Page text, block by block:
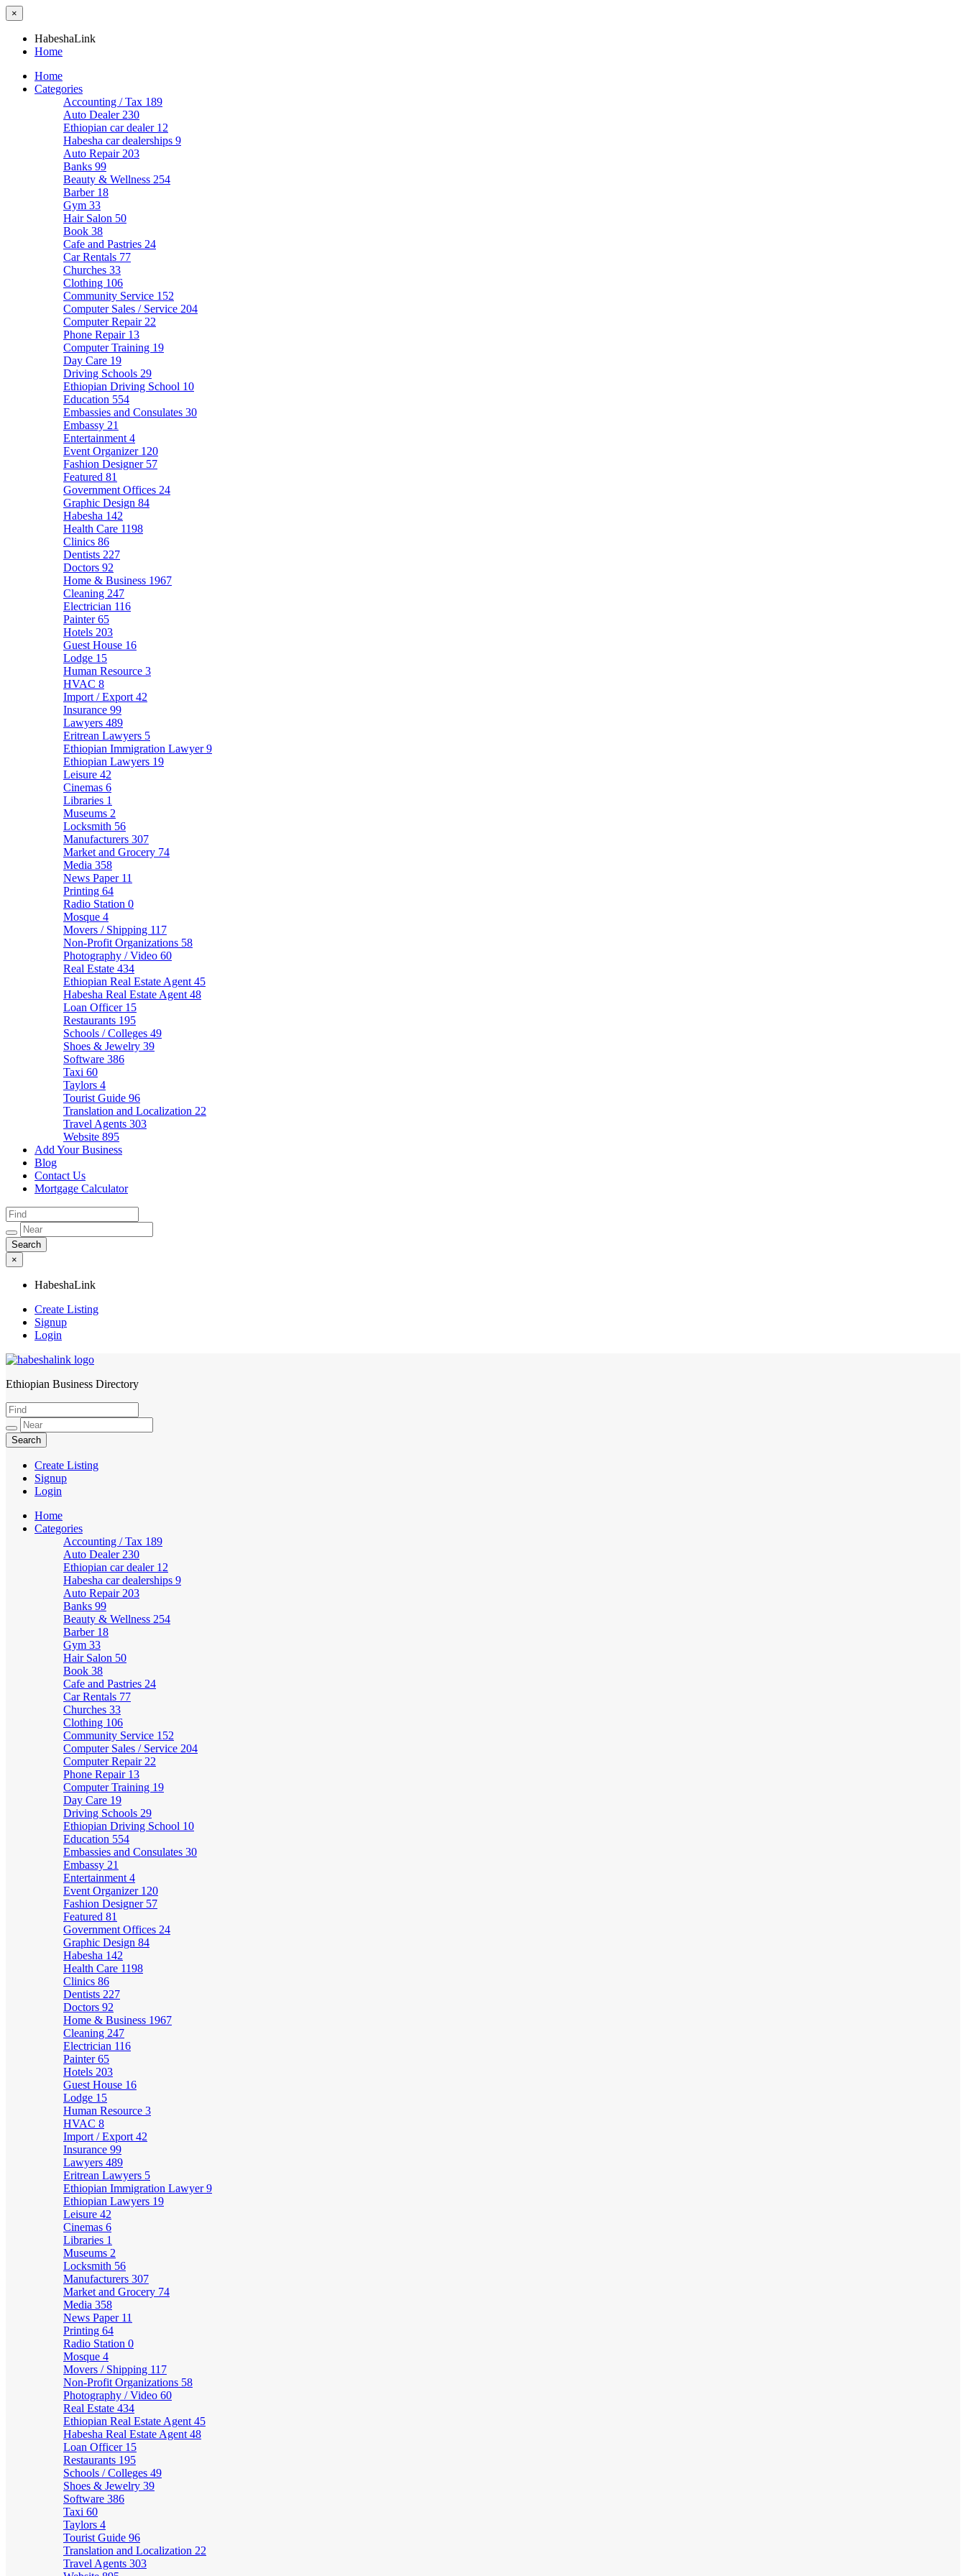
×
HabeshaLink
Home
Home
Categories
Accounting / Tax 189
Auto Dealer 230
Ethiopian car dealer 12
Habesha car dealerships 9
Auto Repair 203
Banks 99
Beauty & Wellness 254
Barber 18
Gym 33
Hair Salon 50
Book 38
Cafe and Pastries 24
Car Rentals 77
Churches 33
Clothing 106
Community Service 152
Computer Sales / Service 204
Computer Repair 22
Phone Repair 13
Computer Training 19
Day Care 19
Driving Schools 29
Ethiopian Driving School 10
Education 554
Embassies and Consulates 30
Embassy 21
Entertainment 4
Event Organizer 120
Fashion Designer 57
Featured 81
Government Offices 24
Graphic Design 84
Habesha 142
Health Care 1198
Clinics 86
Dentists 227
Doctors 92
Home & Business 1967
Cleaning 247
Electrician 116
Painter65
Hotels 203
Guest House 16
Lodge 15
Human Resource 3
HVAC 8
Import / Export 42
Insurance 99
Lawyers 489
Eritrean Lawyers 5
Ethiopian Immigration Lawyer9
Ethiopian Lawyers 19
Leisure 42
Cinemas 6
Libraries 1
Museums 2
Locksmith 56
Manufacturers 307
Market and Grocery 74
Media 358
News Paper 11
Printing 64
Radio Station 0
Mosque 4
Movers / Shipping 117
Non-Profit Organizations 58
Photography / Video 60
Real Estate 434
Ethiopian Real Estate Agent 45
Habesha Real Estate Agent 48
Loan Officer 15
Restaurants 195
Schools / Colleges 49
Shoes & Jewelry 39
Software 386
Taxi 60
Taylors 4
Tourist Guide 96
Translation and Localization 22
Travel Agents 303
Website 895
Add Your Business
Blog
Contact Us
Mortgage Calculator
×
HabeshaLink
Create Listing
Signup
Login
HabeshaLink
Ethiopian Business Directory
Create Listing
Signup
Login
Home
Categories
Accounting / Tax 189
Auto Dealer 230
Ethiopian car dealer 12
Habesha car dealerships 9
Auto Repair 203
Banks 99
Beauty & Wellness 254
Barber 18
Gym 33
Hair Salon 50
Book 38
Cafe and Pastries 24
Car Rentals 77
Churches 33
Clothing 106
Community Service 152
Computer Sales / Service 204
Computer Repair 22
Phone Repair 13
Computer Training 19
Day Care 19
Driving Schools 29
Ethiopian Driving School 10
Education 554
Embassies and Consulates 30
Embassy 21
Entertainment 4
Event Organizer 120
Fashion Designer 57
Featured 81
Government Offices 24
Graphic Design 84
Habesha 142
Health Care 1198
Clinics 86
Dentists 227
Doctors 92
Home & Business 1967
Cleaning 247
Electrician 116
Painter65
Hotels 203
Guest House 16
Lodge 15
Human Resource 3
HVAC 8
Import / Export 42
Insurance 99
Lawyers 489
Eritrean Lawyers 5
Ethiopian Immigration Lawyer9
Ethiopian Lawyers 19
Leisure 42
Cinemas 6
Libraries 1
Museums 2
Locksmith 56
Manufacturers 307
Market and Grocery 74
Media 358
News Paper 11
Printing 64
Radio Station 0
Mosque 4
Movers / Shipping 117
Non-Profit Organizations 58
Photography / Video 60
Real Estate 434
Ethiopian Real Estate Agent 45
Habesha Real Estate Agent 48
Loan Officer 15
Restaurants 195
Schools / Colleges 49
Shoes & Jewelry 39
Software 386
Taxi 60
Taylors 4
Tourist Guide 96
Translation and Localization 22
Travel Agents 303